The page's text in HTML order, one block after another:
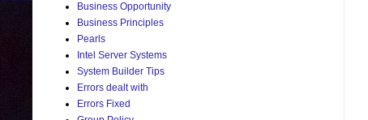
Business Opportunity
Business Principles
Pearls
Intel Server Systems
System Builder Tips
Errors dealt with
Errors Fixed